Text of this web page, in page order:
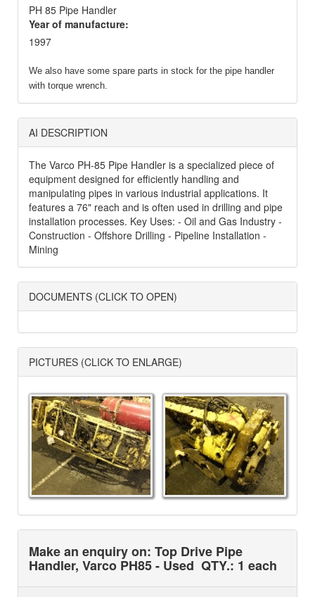
PH 85 Pipe Handler
Year of manufacture:
1997
We also have some spare parts in stock for the pipe handler
with torque wrench.
AI DESCRIPTION
The Varco PH-85 Pipe Handler is a specialized piece of
equipment designed for efficiently handling and
manipulating pipes in various industrial applications. It
features a 76" reach and is often used in drilling and pipe
installation processes. Key Uses: - Oil and Gas Industry -
Construction - Offshore Drilling - Pipeline Installation -
Mining
DOCUMENTS (CLICK TO OPEN)
PICTURES (CLICK TO ENLARGE)
Make an enquiry on: Top Drive Pipe
Handler, Varco PH85 - Used QTY.: 1 each